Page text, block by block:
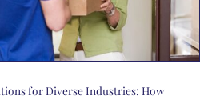
for Diverse Industries: How